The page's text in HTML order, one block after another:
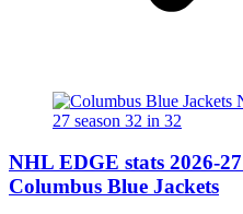
NHL EDGE stats 2026-
Columbus Blue Jackets